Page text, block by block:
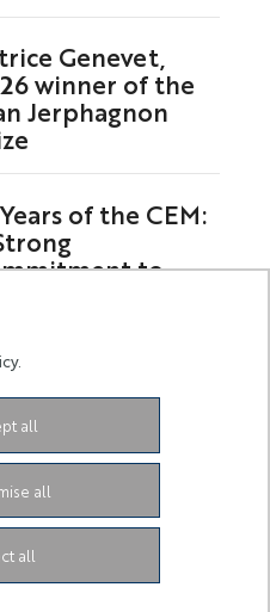
all
all
all
Genevet,
winner of the
Jerphagnon
of the CEM:
to
Château
2
Instagram